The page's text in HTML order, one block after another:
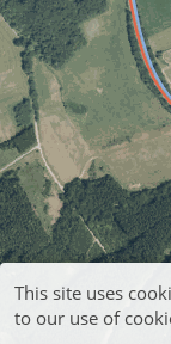
This site uses
to our use of